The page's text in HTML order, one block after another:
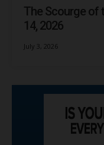
The Scourge of
14, 2026
July 3, 2026